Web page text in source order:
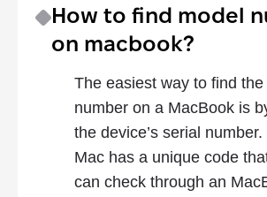
How to find model
on macbook?
The easiest way to find the
number on a MacBook is
the device’s serial
Mac has a unique code
can check through an